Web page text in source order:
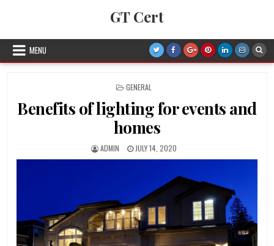
GT Cert
MENU
POSTED IN
GENERAL
Benefits of lighting for events and
homes
AUTHOR:
ADMIN PUBLISHED DATE:
JULY 14, 2020